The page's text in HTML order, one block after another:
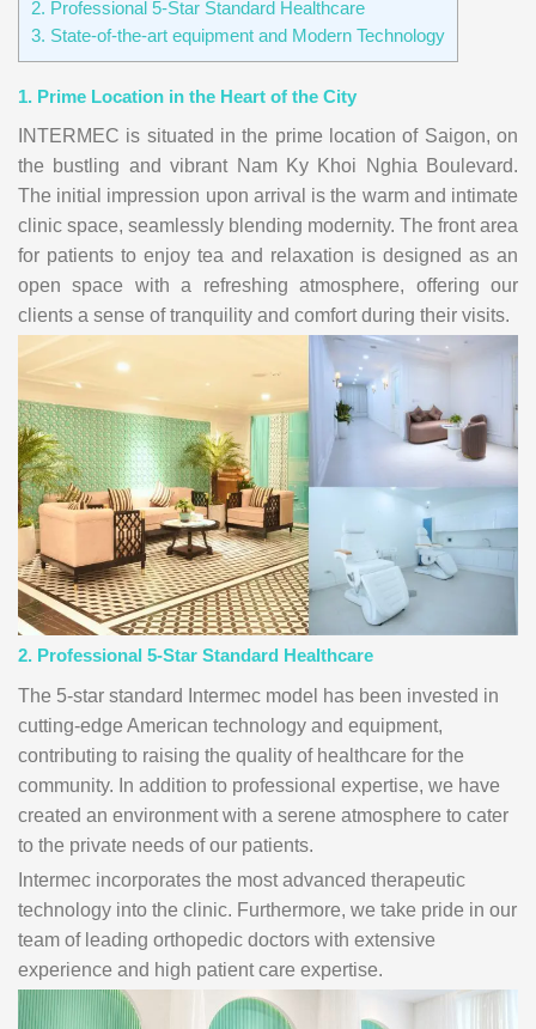
2. Professional 5-Star Standard Healthcare
3. State-of-the-art equipment and Modern Technology
1. Prime Location in the Heart of the City
INTERMEC is situated in the prime location of Saigon, on
the bustling and vibrant Nam Ky Khoi Nghia Boulevard.
The initial impression upon arrival is the warm and intimate
clinic space, seamlessly blending modernity. The front area
for patients to enjoy tea and relaxation is designed as an
open space with a refreshing atmosphere, offering our
clients a sense of tranquility and comfort during their visits.
2. Professional 5-Star Standard Healthcare
The 5-star standard Intermec model has been invested in
cutting-edge American technology and equipment,
contributing to raising the quality of healthcare for the
community. In addition to professional expertise, we have
created an environment with a serene atmosphere to cater
to the private needs of our patients.
Intermec incorporates the most advanced therapeutic
technology into the clinic. Furthermore, we take pride in our
team of leading orthopedic doctors with extensive
experience and high patient care expertise.